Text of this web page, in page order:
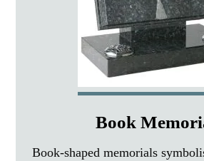
Book
Book-shaped memorials